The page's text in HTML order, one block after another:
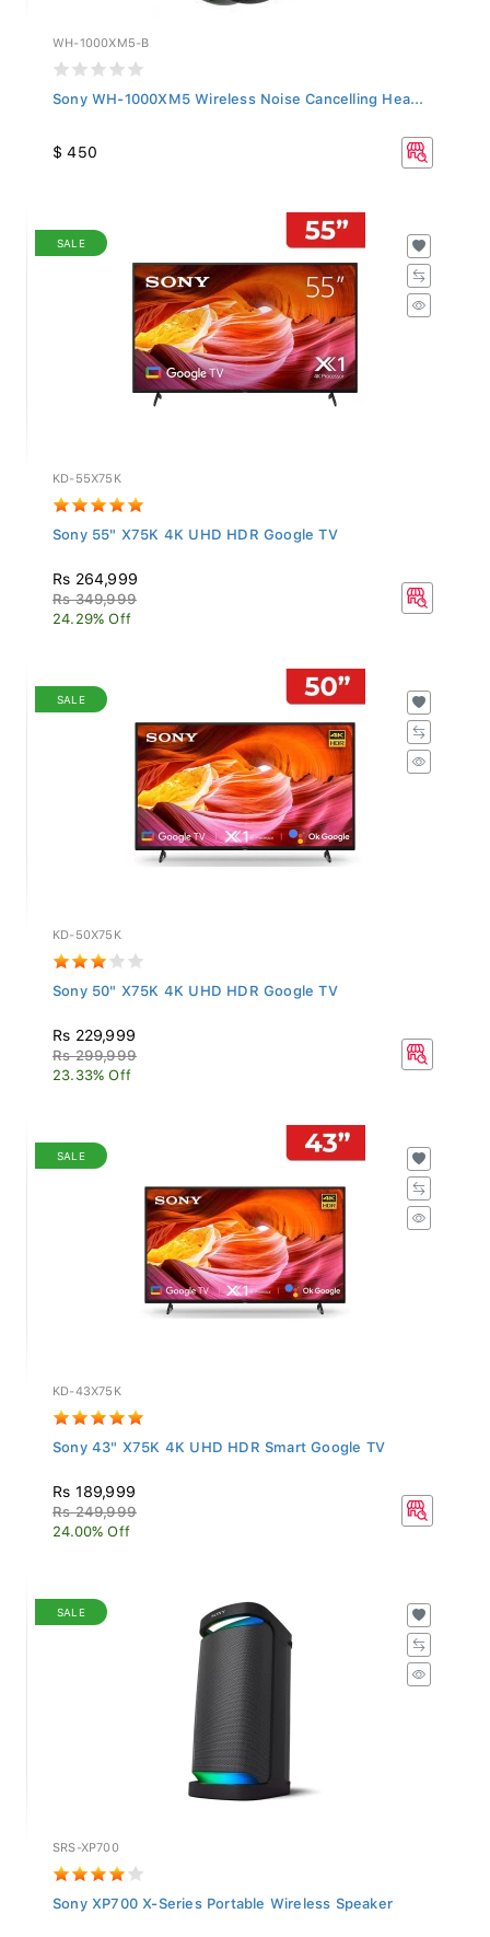
WH-1000XM5-B
Sony WH-1000XM5 Wireless Noise Cancelling Hea...
$ 450
SALE
KD-55X75K
Sony 55" X75K 4K UHD HDR Google TV
Rs 264,999
Rs 349,999
24.29% Off
SALE
KD-50X75K
Sony 50" X75K 4K UHD HDR Google TV
Rs 229,999
Rs 299,999
23.33% Off
SALE
KD-43X75K
Sony 43" X75K 4K UHD HDR Smart Google TV
Rs 189,999
Rs 249,999
24.00% Off
SALE
SRS-XP700
Sony XP700 X-Series Portable Wireless Speaker